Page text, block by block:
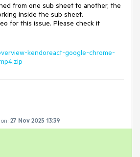
from one sub sheet to another, the
inside the sub sheet.
for this issue. Please check it
kendoreact-google-chrome-
27 Nov 2025 13:39